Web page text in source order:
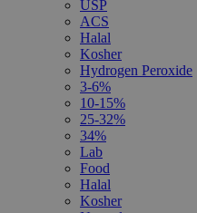
USP
ACS
Halal
Kosher
Hydrogen Peroxide
3-6%
10-15%
25-32%
34%
Lab
Food
Halal
Kosher